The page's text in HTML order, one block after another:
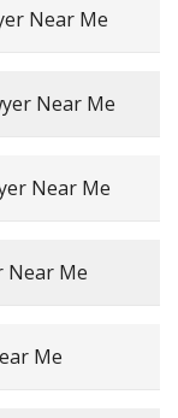
Near Me
Near Me
Near Me
Near Me
Me